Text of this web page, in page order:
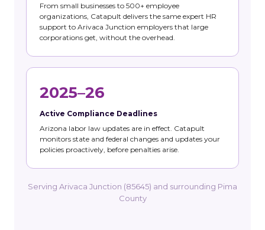
From small businesses to 500+ employee
organizations, Catapult delivers the same expert HR
support to Arivaca Junction employers that large
corporations get, without the overhead.
2025–26
Active Compliance Deadlines
Arizona labor law updates are in effect. Catapult
monitors state and federal changes and updates your
policies proactively, before penalties arise.
Serving Arivaca Junction (85645) and surrounding Pima
County